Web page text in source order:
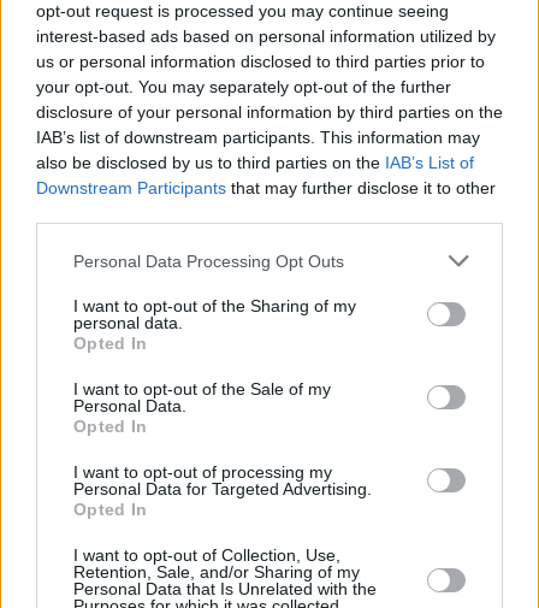
opt-out request is processed you may continue seeing
interest-based ads based on personal information utilized by
us or personal information disclosed to third parties prior to
your opt-out. You may separately opt-out of the further
disclosure of your personal information by third parties on the
IAB’s list of downstream participants. This information may
also be disclosed by us to third parties on the IAB’s List of
Downstream Participants that may further disclose it to other
Personal Data Processing Opt Outs
I want to opt-out of the Sharing of my
personal data.
Opted In
I want to opt-out of the Sale of my
Personal Data.
Opted In
I want to opt-out of processing my
Personal Data for Targeted Advertising.
Opted In
I want to opt-out of Collection, Use,
Retention, Sale, and/or Sharing of my
Personal Data that Is Unrelated with the
FILM AND TV 16 DEC 19
Interview with Lesley Manville: "Me Too needs to
keep shouting as loud as it possibly can!"
SEX & DRUGS 03 DEC 19
Fontaines D.C. Grace The Cover of The Hot Press
Annual 2020